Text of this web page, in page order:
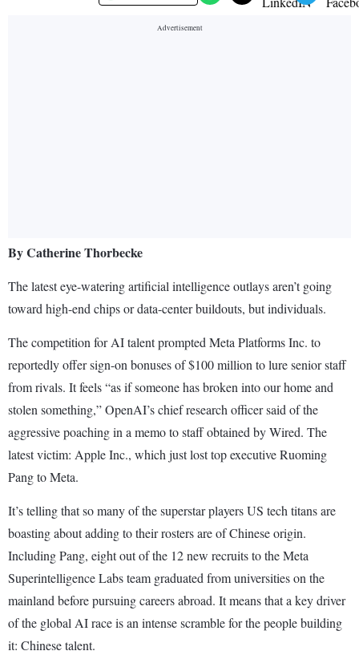
By Catherine Thorbecke
The latest eye-watering artificial intelligence outlays aren’t going
toward high-end chips or data-center buildouts, but individuals.
The competition for AI talent prompted Meta Platforms Inc. to
reportedly offer sign-on bonuses of $100 million to lure senior staff
from rivals. It feels “as if someone has broken into our home and
stolen something,” OpenAI’s chief research officer said of the
aggressive poaching in a memo to staff obtained by Wired. The
latest victim: Apple Inc., which just lost top executive Ruoming
Pang to Meta.
It’s telling that so many of the superstar players US tech titans are
boasting about adding to their rosters are of Chinese origin.
Including Pang, eight out of the 12 new recruits to the Meta
Superintelligence Labs team graduated from universities on the
mainland before pursuing careers abroad. It means that a key driver
of the global AI race is an intense scramble for the people building
it: Chinese talent.